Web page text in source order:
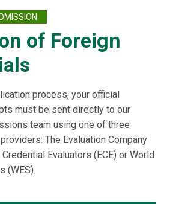
of Foreign
process, your official
must be sent directly to our
team using one of three
The Evaluation Company
Credential Evaluators (ECE) or World
(WES).